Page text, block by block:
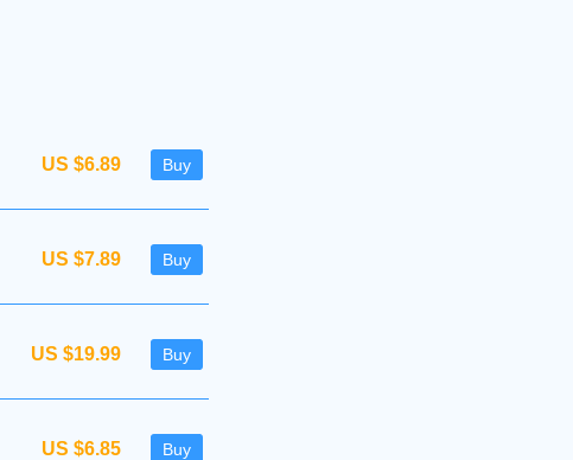
US $6.89 Buy
US $7.89 Buy
US $19.99 Buy
US $6.85 Buy